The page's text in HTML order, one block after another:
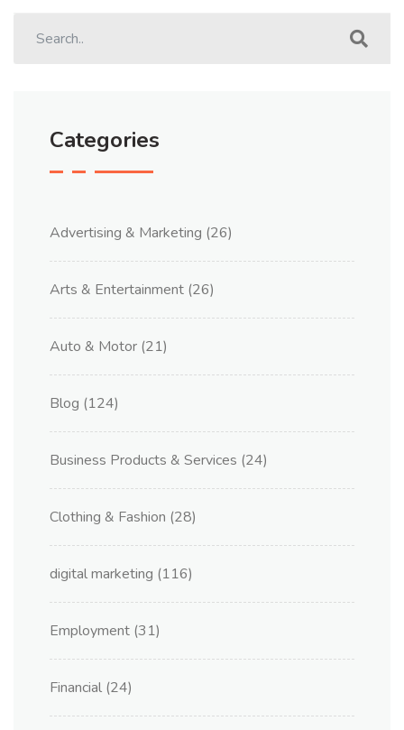
Categories
Advertising & Marketing (26)
Arts & Entertainment (26)
Auto & Motor (21)
Blog (124)
Business Products & Services (24)
Clothing & Fashion (28)
digital marketing (116)
Employment (31)
Financial (24)